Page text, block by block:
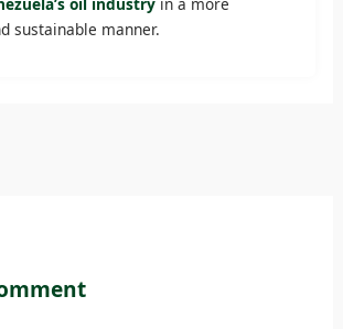
sustainable manner.